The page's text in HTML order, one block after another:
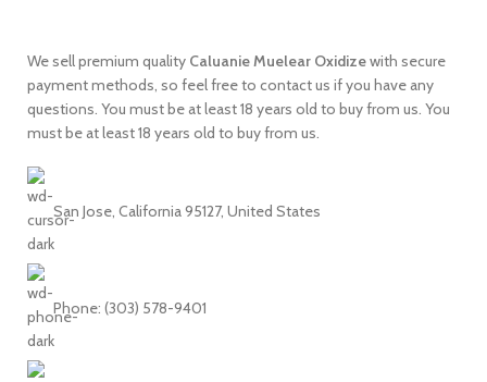
We sell premium quality Caluanie Muelear Oxidizewith secure
payment methods, so feel free to contact us if you have any
questions. You must be at least 18 years old to buy from us. You
must be at least 18 years old to buy from us.
San Jose, California 95127, United States
Phone: ‪(303) 578-9401